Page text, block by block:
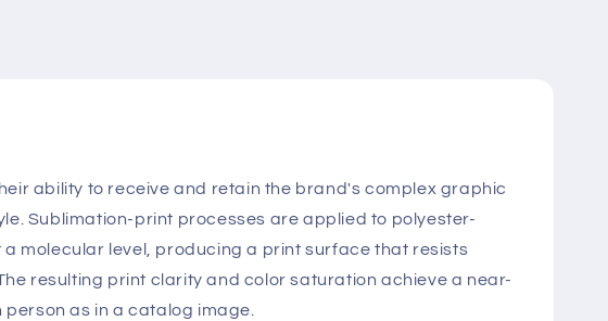
ability to receive and retain the brand's complex graphic
Sublimation-print processes are applied to polyester-
molecular level, producing a print surface that resists
resulting print clarity and color saturation achieve a near-
as in a catalog image.